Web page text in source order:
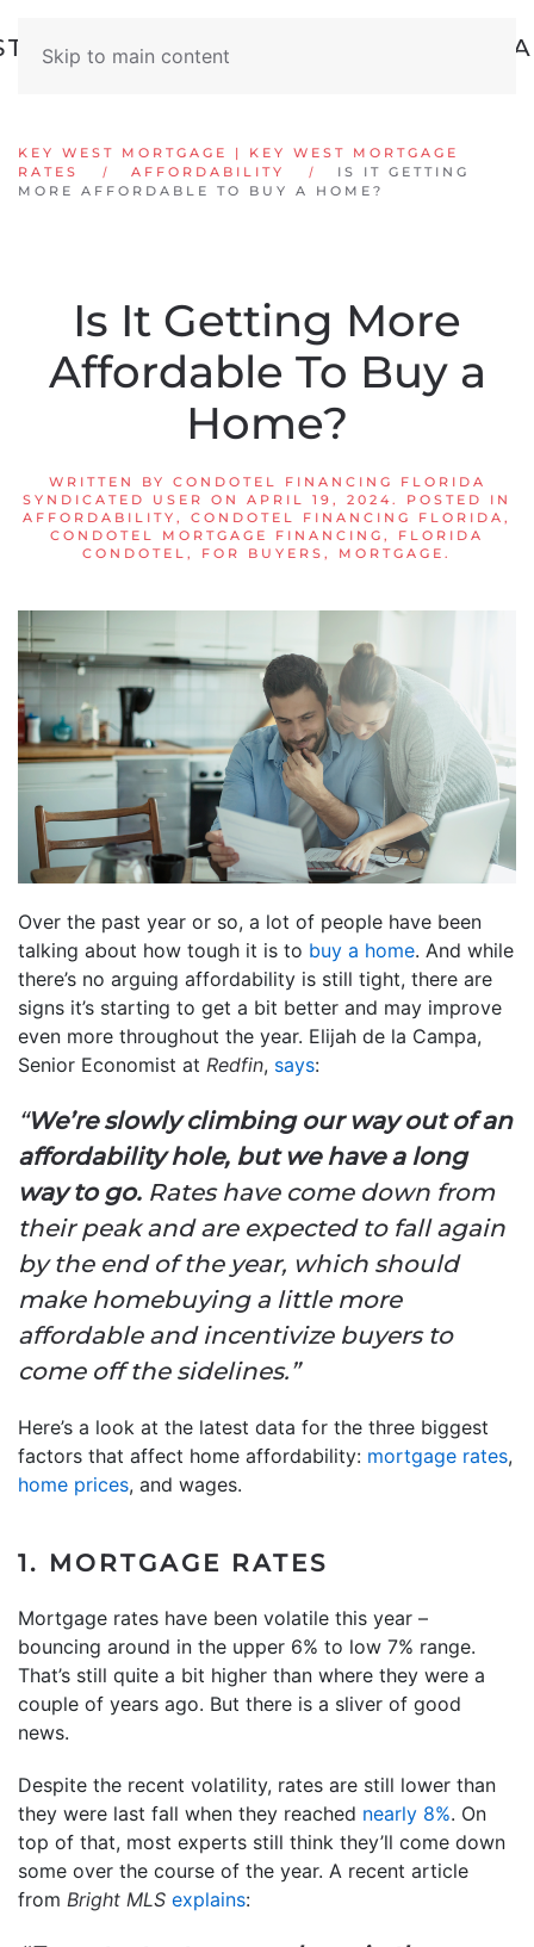
Skip to main content
KEY WEST MORTGAGE | KEY WEST MORTGAGE
RATES
AFFORDABILITY
IS IT GETTING
MORE AFFORDABLE TO BUY A HOME?
Is It Getting More
Affordable To Buy a
Home?
WRITTEN BY CONDOTEL FINANCING FLORIDA
SYNDICATED USER
ON APRIL 19, 2024. POSTED IN
AFFORDABILITY , CONDOTEL FINANCING FLORIDA ,
CONDOTEL MORTGAGE FINANCING , FLORIDA
CONDOTEL , FOR BUYERS , MORTGAGE .
Over the past year or so, a lot of people have been
talking about how tough it is to buy a home. And while
there’s no arguing affordability is still tight, there are
signs it’s starting to get a bit better and may improve
even more throughout the year. Elijah de la Campa,
Senior Economist at Redfin, says:
“We’re slowly climbing our way out of an
affordability hole, but we have a long
way to go. Rates have come down from
their peak and are expected to fall again
by the end of the year, which should
make homebuying a little more
affordable and incentivize buyers to
come off the sidelines.”
Here’s a look at the latest data for the three biggest
factors that affect home affordability: mortgage rates,
home prices, and wages.
1. MORTGAGE RATES
Mortgage rates have been volatile this year –
bouncing around in the upper 6% to low 7% range.
That’s still quite a bit higher than where they were a
couple of years ago. But there is a sliver of good
news.
Despite the recent volatility, rates are still lower than
they were last fall when they reached nearly 8%. On
top of that, most experts still think they’ll come down
some over the course of the year. A recent article
from Bright MLS explains: